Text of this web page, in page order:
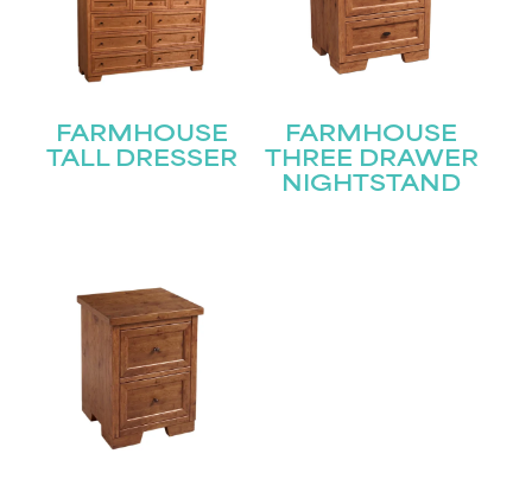
FARMHOUSE
TALL DRESSER
FARMHOUSE
THREE DRAWER
NIGHTSTAND
First